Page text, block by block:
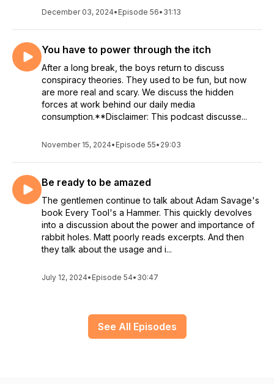
December 03, 2024• Episode 56• 31:13
You have to power through the itch
After a long break, the boys return to discuss
conspiracy theories. They used to be fun, but now
are more real and scary. We discuss the hidden
forces at work behind our daily media
consumption.**Disclaimer: This podcast discusse...
November 15, 2024• Episode 55• 29:03
Be ready to be amazed
The gentlemen continue to talk about Adam Savage's
book Every Tool's a Hammer. This quickly devolves
into a discussion about the power and importance of
rabbit holes. Matt poorly reads excerpts. And then
they talk about the usage and i...
July 12, 2024• Episode 54• 30:47
See All Episodes